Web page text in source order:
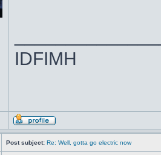
IDFIMH
Post subject: Re: Well, gotta go electric now